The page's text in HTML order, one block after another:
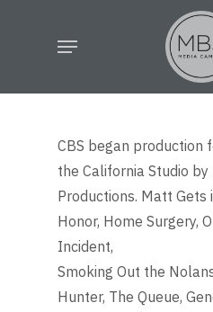
Menu
CBS began production
the California Studio
Productions. Matt Gets
Honor, Home Surgery,
Incident,
Smoking Out the
Hunter, The Queue,